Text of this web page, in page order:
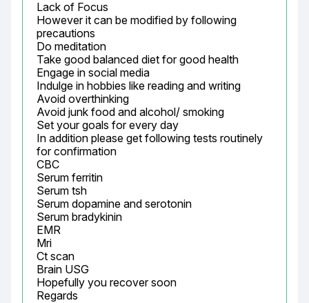
Lack of Focus
However it can be modified by following
precautions
Do meditation
Take good balanced diet for good health
Engage in social media
Indulge in hobbies like reading and writing
Avoid overthinking
Avoid junk food and alcohol/ smoking
Set your goals for every day
In addition please get following tests routinely
for confirmation
CBC
Serum ferritin
Serum tsh
Serum dopamine and serotonin
Serum bradykinin
EMR
Mri
Ct scan
Brain USG
Hopefully you recover soon
Regards